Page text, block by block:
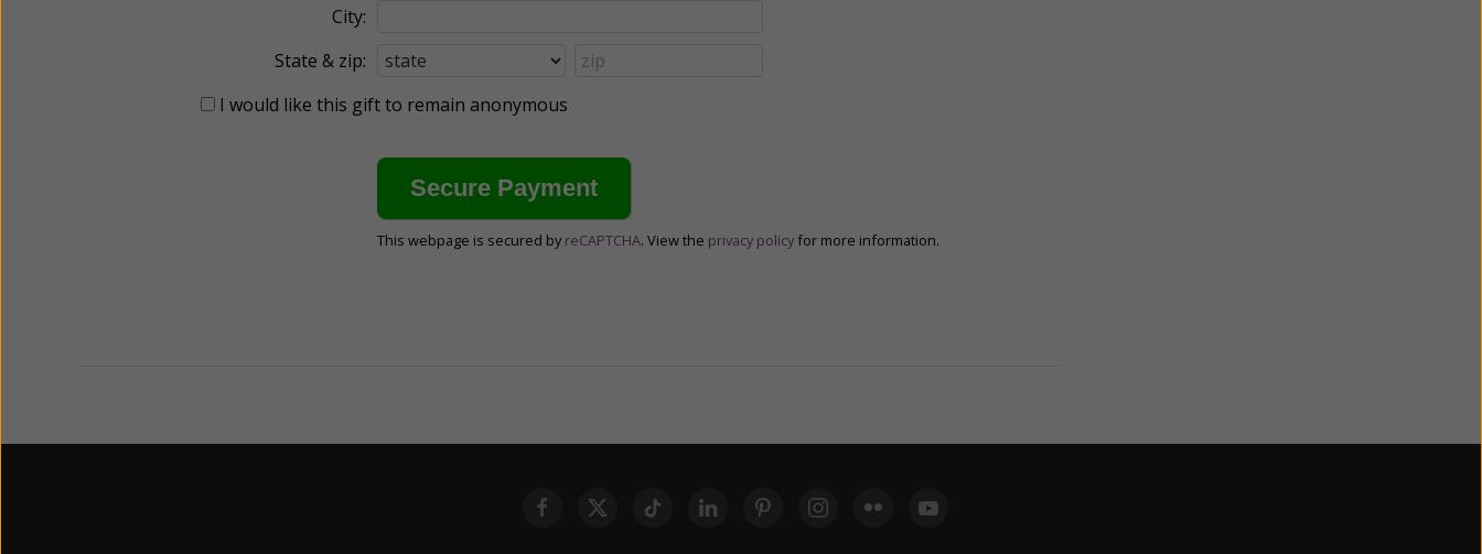
City:
State & zip:
I would like this gift to remain anonymous
This webpage is secured by reCAPTCHA. View the privacy policy for more information.